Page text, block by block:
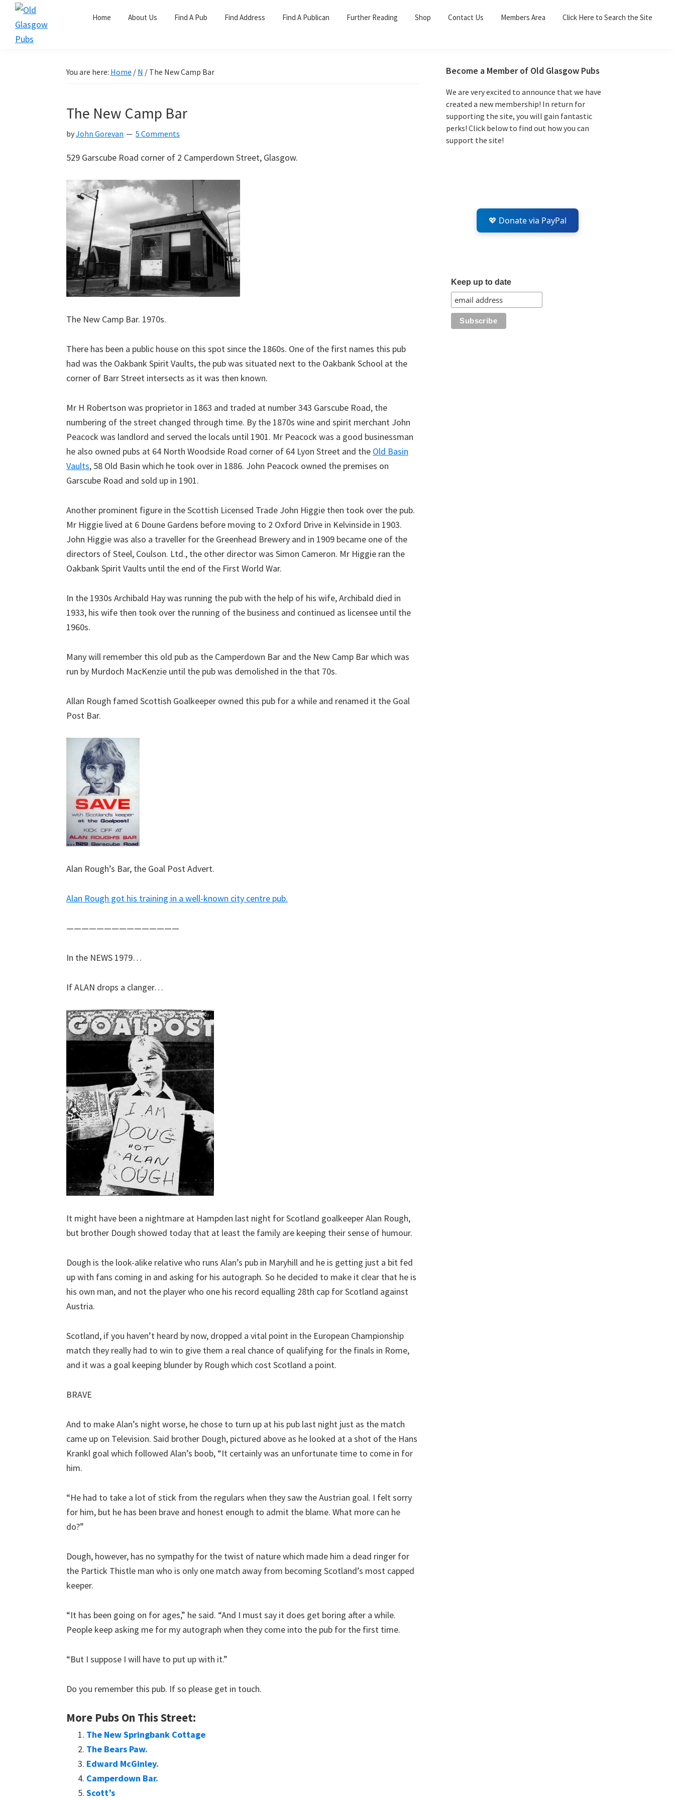
Skip
primary
Skip
main
Skip
primary
Home About Us Find A Pub Find Address Find A Publican Further Reading Shop Contact Us Members Area Click Here to Search the Site
You are here: Home / N / The New Camp Bar
The New Camp Bar
byJohn Gorevan 5 Comments
529 Garscube Road corner of 2 Camperdown Street, Glasgow.
The New Camp Bar. 1970s.
There has been a public house on this spot since the 1860s. One of the first names this pub
had was the Oakbank Spirit Vaults, the pub was situated next to the Oakbank School at the
corner of Barr Street intersects as it was then known.
Mr H Robertson was proprietor in 1863 and traded at number 343 Garscube Road, the
numbering of the street changed through time. By the 1870s wine and spirit merchant John
Peacock was landlord and served the locals until 1901. Mr Peacock was a good businessman
he also owned pubs at 64 North Woodside Road corner of 64 Lyon Street and the Old Basin
Vaults, 58 Old Basin which he took over in 1886. John Peacock owned the premises on
Garscube Road and sold up in 1901.
Another prominent figure in the Scottish Licensed Trade John Higgie then took over the pub.
Mr Higgie lived at 6 Doune Gardens before moving to 2 Oxford Drive in Kelvinside in 1903.
John Higgie was also a traveller for the Greenhead Brewery and in 1909 became one of the
directors of Steel, Coulson. Ltd., the other director was Simon Cameron. Mr Higgie ran the
Oakbank Spirit Vaults until the end of the First World War.
In the 1930s Archibald Hay was running the pub with the help of his wife, Archibald died in
1933, his wife then took over the running of the business and continued as licensee until the
1960s.
Many will remember this old pub as the Camperdown Bar and the New Camp Bar which was
run by Murdoch MacKenzie until the pub was demolished in the that 70s.
Allan Rough famed Scottish Goalkeeper owned this pub for a while and renamed it the Goal
Post Bar.
Alan Rough’s Bar, the Goal Post Advert.
Alan Rough got his training in a well-known city centre pub.
———————————————
In the NEWS 1979…
If ALAN drops a clanger…
It might have been a nightmare at Hampden last night for Scotland goalkeeper Alan Rough,
but brother Dough showed today that at least the family are keeping their sense of humour.
Dough is the look-alike relative who runs Alan’s pub in Maryhill and he is getting just a bit fed
up with fans coming in and asking for his autograph. So he decided to make it clear that he is
his own man, and not the player who one his record equalling 28th cap for Scotland against
Austria.
Scotland, if you haven’t heard by now, dropped a vital point in the European Championship
match they really had to win to give them a real chance of qualifying for the finals in Rome,
and it was a goal keeping blunder by Rough which cost Scotland a point.
BRAVE
And to make Alan’s night worse, he chose to turn up at his pub last night just as the match
came up on Television. Said brother Dough, pictured above as he looked at a shot of the Hans
Krankl goal which followed Alan’s boob, “It certainly was an unfortunate time to come in for
him.
“He had to take a lot of stick from the regulars when they saw the Austrian goal. I felt sorry
for him, but he has been brave and honest enough to admit the blame. What more can he
do?”
Dough, however, has no sympathy for the twist of nature which made him a dead ringer for
the Partick Thistle man who is only one match away from becoming Scotland’s most capped
keeper.
“It has been going on for ages,” he said. “And I must say it does get boring after a while.
People keep asking me for my autograph when they come into the pub for the first time.
“But I suppose I will have to put up with it.”
Do you remember this pub. If so please get in touch.
More Pubs On This Street:
The New Springbank Cottage
The Bears Paw.
Edward McGinley.
Camperdown Bar.
Scott’s
Primary
Sidebar
Become a Member of Old Glasgow Pubs
We are very excited to announce that we have
created a new membership! In return for
supporting the site, you will gain fantastic
perks! Click below to find out how you can
support the site!
💖 Donate via PayPal
Keep up to date